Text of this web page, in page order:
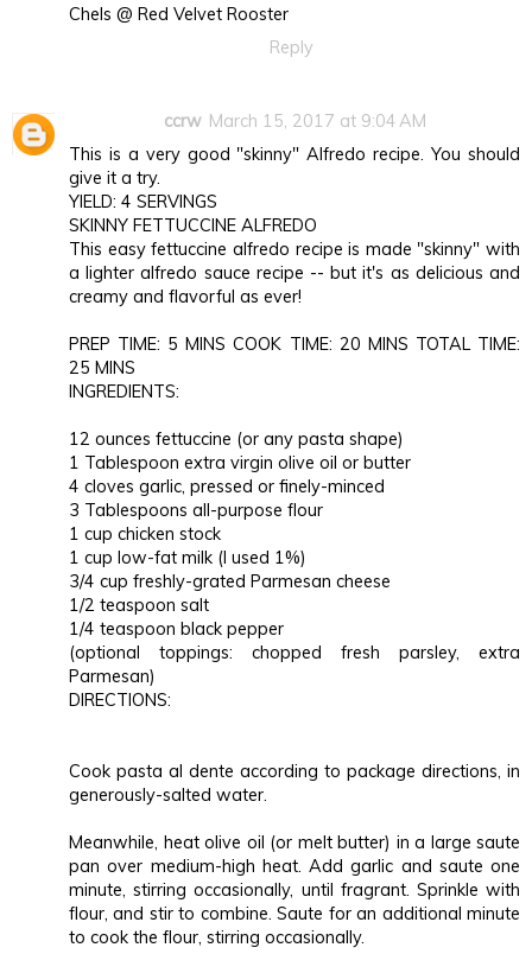
Chels @ Red Velvet Rooster
Reply
ccrw March 15, 2017 at 9:04 AM
This is a very good "skinny" Alfredo recipe. You should
give it a try.
YIELD: 4 SERVINGS
SKINNY FETTUCCINE ALFREDO
This easy fettuccine alfredo recipe is made "skinny" with
a lighter alfredo sauce recipe -- but it's as delicious and
creamy and flavorful as ever!
PREP TIME: 5 MINS COOK TIME: 20 MINS TOTAL TIME:
25 MINS
INGREDIENTS:
12 ounces fettuccine (or any pasta shape)
1 Tablespoon extra virgin olive oil or butter
4 cloves garlic, pressed or finely-minced
3 Tablespoons all-purpose flour
1 cup chicken stock
1 cup low-fat milk (I used 1%)
3/4 cup freshly-grated Parmesan cheese
1/2 teaspoon salt
1/4 teaspoon black pepper
(optional toppings: chopped fresh parsley, extra
Parmesan)
DIRECTIONS:
Cook pasta al dente according to package directions, in
generously-salted water.
Meanwhile, heat olive oil (or melt butter) in a large saute
pan over medium-high heat. Add garlic and saute one
minute, stirring occasionally, until fragrant. Sprinkle with
flour, and stir to combine. Saute for an additional minute
to cook the flour, stirring occasionally.